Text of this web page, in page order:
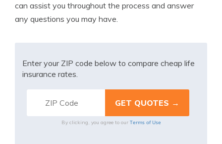
can assist you throughout the process and answer
any questions you may have.
Enter your ZIP code below to compare cheap life
insurance rates.
By clicking, you agree to our Terms of Use